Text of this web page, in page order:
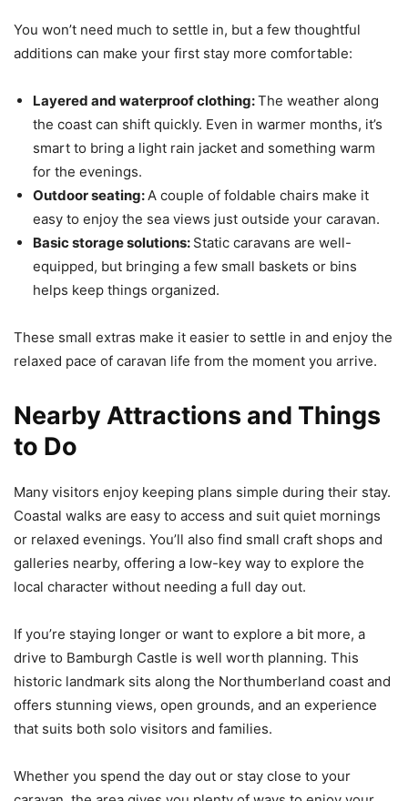
You won’t need much to settle in, but a few thoughtful
additions can make your first stay more comfortable:
Layered and waterproof clothing:The weather along
the coast can shift quickly. Even in warmer months, it’s
smart to bring a light rain jacket and something warm
for the evenings.
Outdoor seating:A couple of foldable chairs make it
easy to enjoy the sea views just outside your caravan.
Basic storage solutions: Static caravans are well-
equipped, but bringing a few small baskets or bins
helps keep things organized.
These small extras make it easier to settle in and enjoy the
relaxed pace of caravan life from the moment you arrive.
Nearby Attractions and Things
to Do
Many visitors enjoy keeping plans simple during their stay.
Coastal walks are easy to access and suit quiet mornings
or relaxed evenings. You’ll also find small craft shops and
galleries nearby, offering a low-key way to explore the
local character without needing a full day out.
If you’re staying longer or want to explore a bit more, a
drive to Bamburgh Castle is well worth planning. This
historic landmark sits along the Northumberland coast and
offers stunning views, open grounds, and an experience
that suits both solo visitors and families.
Whether you spend the day out or stay close to your